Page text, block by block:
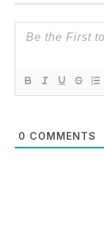
0 COMMENTS